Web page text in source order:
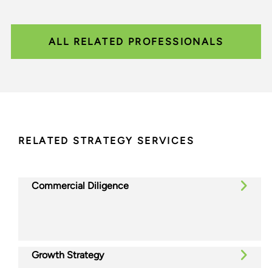
ALL RELATED PROFESSIONALS
RELATED STRATEGY SERVICES
Commercial Diligence
Growth Strategy